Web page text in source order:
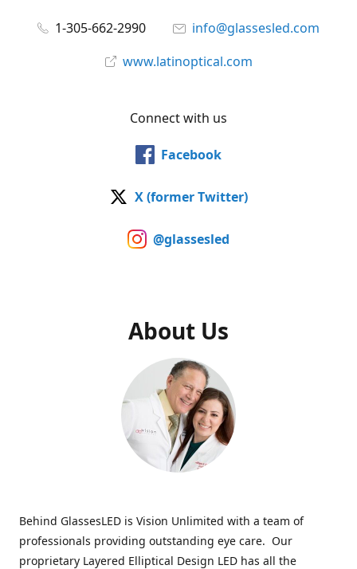
1-305-662-2990
info@glassesled.com
www.latinoptical.com
Connect with us
Facebook
X (former Twitter)
@glassesled
About Us
Behind GlassesLED is Vision Unlimited with a team of
professionals providing outstanding eye care. Our
proprietary Layered Elliptical Design LED has all the